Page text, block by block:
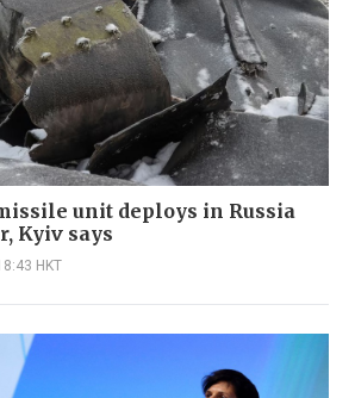
unit deploys in Russia
Kyiv says
HKT